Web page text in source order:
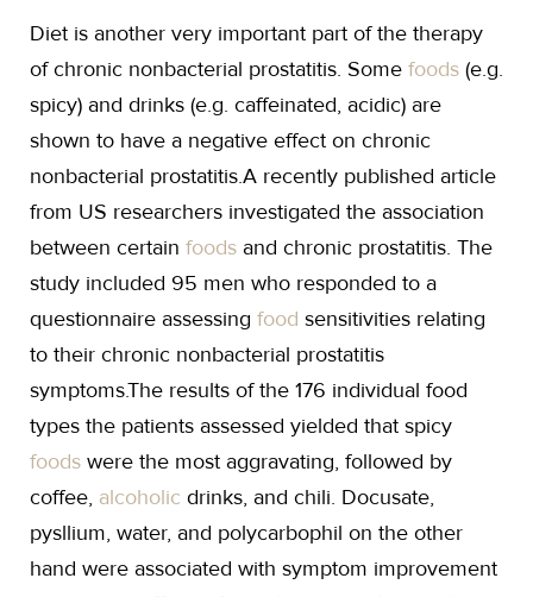
Diet is another very important part of the therapy
of chronic nonbacterial prostatitis. Some foods (e.g.
spicy) and drinks (e.g. caffeinated, acidic) are
shown to have a negative effect on chronic
nonbacterial prostatitis.A recently published article
from US researchers investigated the association
between certain foods and chronic prostatitis. The
study included 95 men who responded to a
questionnaire assessing food sensitivities relating
to their chronic nonbacterial prostatitis
symptoms.The results of the 176 individual food
types the patients assessed yielded that spicy
foods were the most aggravating, followed by
coffee, alcoholic drinks, and chili. Docusate,
pysllium, water, and polycarbophil on the other
hand were associated with symptom improvement